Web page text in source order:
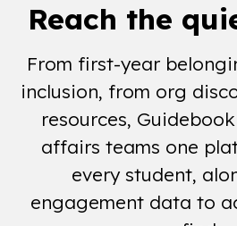
Reach the
From first-year
inclusion, from org
resources,
affairs teams one
every student,
engagement data to